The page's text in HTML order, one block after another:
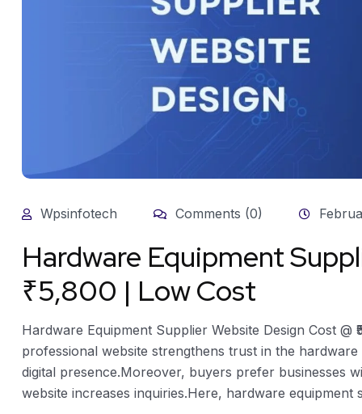
Wpsinfotech Comments (0)
Hardware Equipment
₹5,800 | Low Cost
Hardware Equipment Supplier Website Design Cost
professional website strengthens trust in the
digital presence.Moreover, buyers prefer businesses
website increases inquiries.Here, hardware equipment